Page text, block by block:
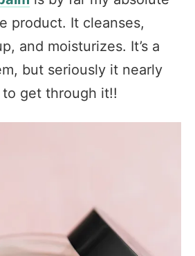
product. It cleanses,
and moisturizes. It’s a
but seriously it nearly
to get through it!!